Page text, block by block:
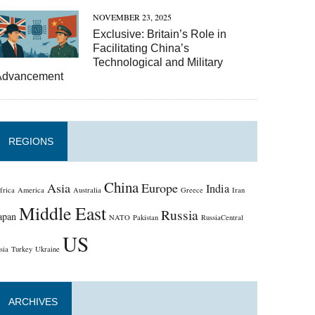
NOVEMBER 23, 2025
Exclusive: Britain’s Role in
Facilitating China’s
Technological and Military
REGIONS
America Asia Australia ChinaEurope Greece India Iran
Middle East NATO Pakistan Russia RussiaCentral
Turkey Ukraine US
ARCHIVES